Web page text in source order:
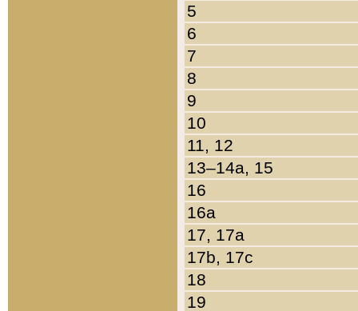
5
6
7
8
9
10
11, 12
13–14a, 15
16
16a
17, 17a
17b, 17c
18
19